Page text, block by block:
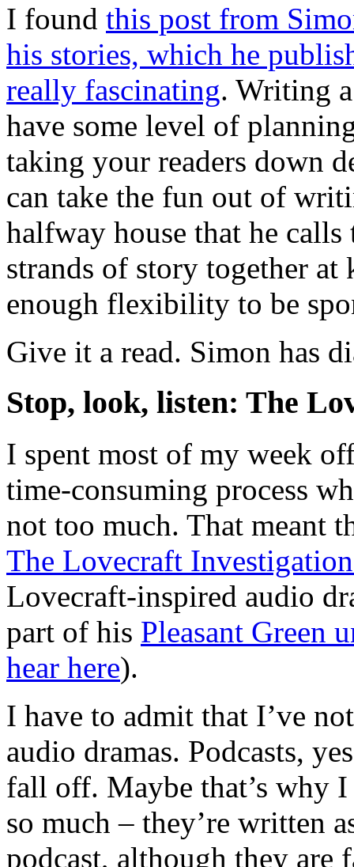
I found this post from
his stories, which he
really fascinating. Writing
have some level of
taking your readers down
can take the fun out of
halfway house that he
strands of story together
enough flexibility to be
Give it a read. Simon has
Stop, look, listen: The
I spent most of my week
time-consuming process
not too much. That meant
The Lovecraft
Lovecraft-inspired audio
part of his Pleasant Green
hear here).
I have to admit that I’ve
audio dramas. Podcasts,
fall off. Maybe that’s why
so much – they’re written
podcast, although they are